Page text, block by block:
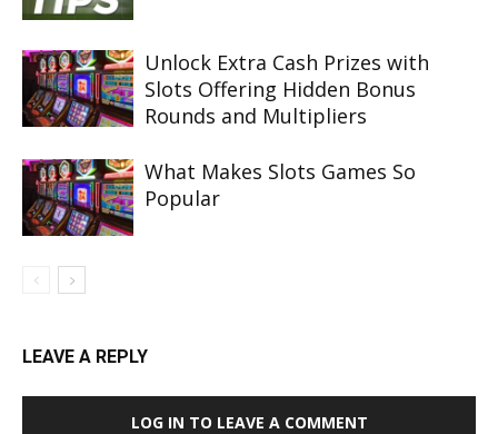
Unlock Extra Cash Prizes with
Slots Offering Hidden Bonus
Rounds and Multipliers
What Makes Slots Games So
Popular
LEAVE A REPLY
LOG IN TO LEAVE A COMMENT